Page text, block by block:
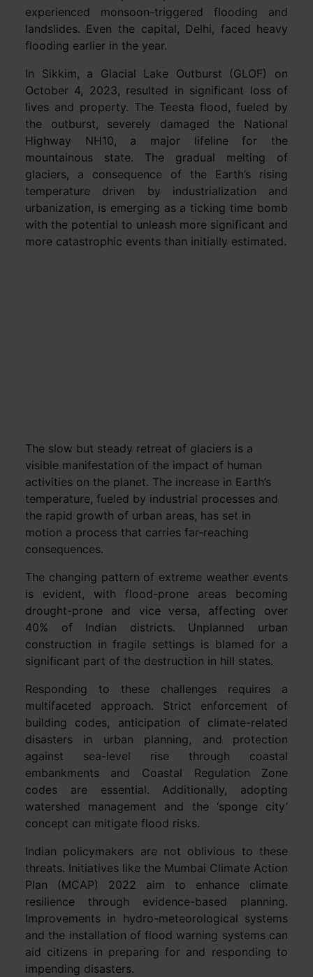
experienced monsoon-triggered flooding and
landslides. Even the capital, Delhi, faced heavy
flooding earlier in the year.
In Sikkim, a Glacial Lake Outburst (GLOF) on
October 4, 2023, resulted in significant loss of
lives and property. The Teesta flood, fueled by
the outburst, severely damaged the National
Highway NH10, a major lifeline for the
mountainous state. The gradual melting of
glaciers, a consequence of the Earth’s rising
temperature driven by industrialization and
urbanization, is emerging as a ticking time bomb
with the potential to unleash more significant and
more catastrophic events than initially estimated.
The slow but steady retreat of glaciers is a
visible manifestation of the impact of human
activities on the planet. The increase in Earth’s
temperature, fueled by industrial processes and
the rapid growth of urban areas, has set in
motion a process that carries far-reaching
consequences.
The changing pattern of extreme weather events
is evident, with flood-prone areas becoming
drought-prone and vice versa, affecting over
40% of Indian districts. Unplanned urban
construction in fragile settings is blamed for a
significant part of the destruction in hill states.
Responding to these challenges requires a
multifaceted approach. Strict enforcement of
building codes, anticipation of climate-related
disasters in urban planning, and protection
against sea-level rise through coastal
embankments and Coastal Regulation Zone
codes are essential. Additionally, adopting
watershed management and the ‘sponge city’
concept can mitigate flood risks.
Indian policymakers are not oblivious to these
threats. Initiatives like the Mumbai Climate Action
Plan (MCAP) 2022 aim to enhance climate
resilience through evidence-based planning.
Improvements in hydro-meteorological systems
and the installation of flood warning systems can
aid citizens in preparing for and responding to
impending disasters.